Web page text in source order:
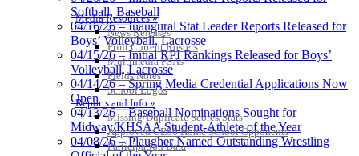
Media Resources »
News Releases
Print Current Rosters
Multimedia PSAs
Fields Notes
School Logos
Reports and Info »
Missing/Duplicate Scores/Stats
Approved GE86 Home School Opponents
Participation Data
Softball, Baseball
04/16/26 – Inaugural Stat Leader Reports Released for
Boys’ Volleyball, Lacrosse
04/15/26 – Initial RPI Rankings Released for Boys’
Volleyball, Lacrosse
04/14/26 – Spring Media Credential Applications Now
Open
04/13/26 – Baseball Nominations Sought for
Midway/KHSAA Student-Athlete of the Year
04/08/26 – Plaugher Named Outstanding Wrestling